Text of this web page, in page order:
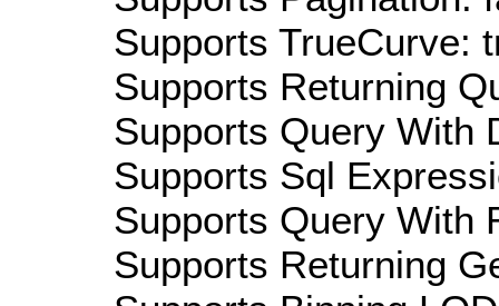
Supports TrueCurve:
Supports Returning
Supports Query With
Supports Sql
Supports Query With
Supports Returning